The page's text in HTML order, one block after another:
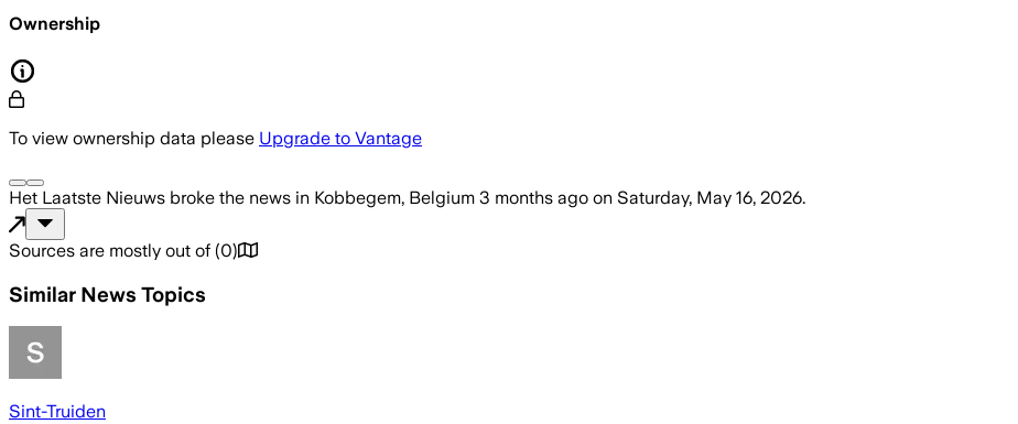
Ownership
To view ownership data please Upgrade to Vantage
Het Laatste Nieuws broke the news in Kobbegem, Belgium 3 months ago on Saturday, May 16, 2026.
Sources are mostly out of (0)
Similar News Topics
Sint-Truiden